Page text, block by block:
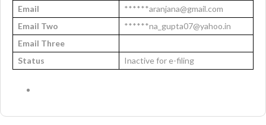
Email
******aranjana@gmail.com
Email Two
******na_gupta07@yahoo.in
Email Three
Status
Inactive for e-filing